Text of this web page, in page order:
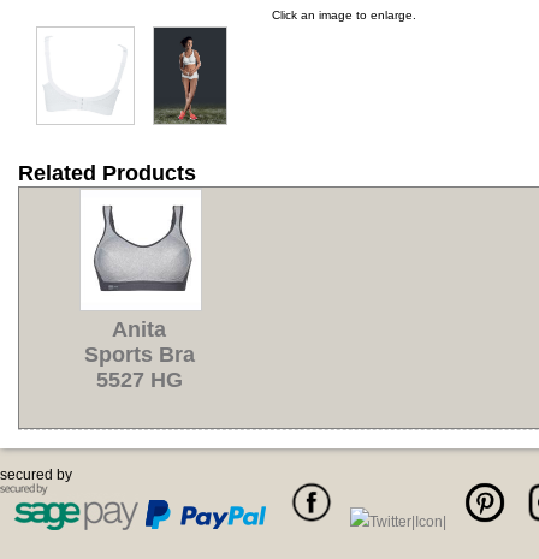
Click an image to enlarge.
Related Products
Anita
Sports Bra
5527 HG
secured by